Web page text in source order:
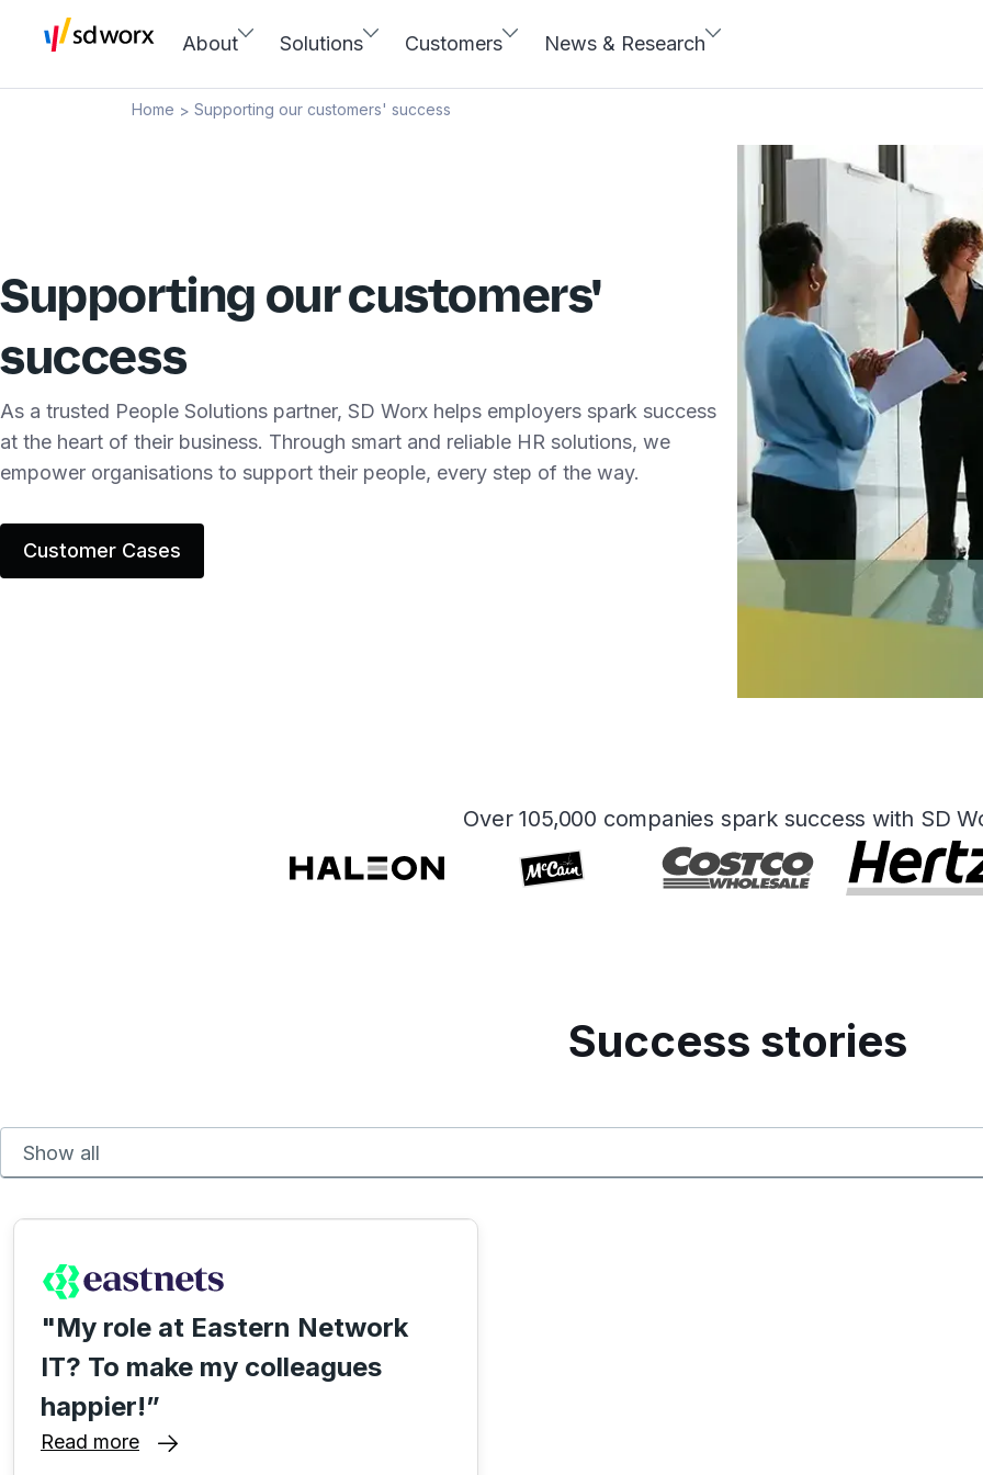
About Solutions Customers News & Research
Home > Supporting our customers' success
Supporting our customers'
success
As a trusted People Solutions partner, SD Worx helps employers spark success
at the heart of their business. Through smart and reliable HR solutions, we
empower organisations to support their people, every step of the way.
Customer Cases
Over 105,000 companies spark success with SD
Success stories
"My role at Eastern Network
IT? To make my colleagues
happier!”
Read more